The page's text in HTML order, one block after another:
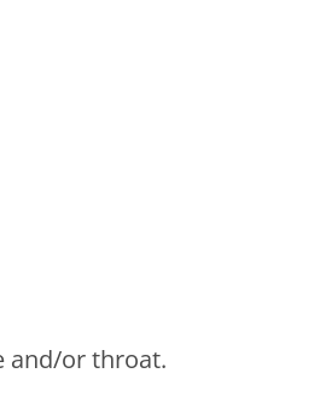
and/or throat.